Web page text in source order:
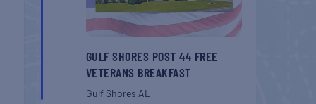
GULF SHORES POST 44 FREE
VETERANS BREAKFAST
Gulf Shores AL